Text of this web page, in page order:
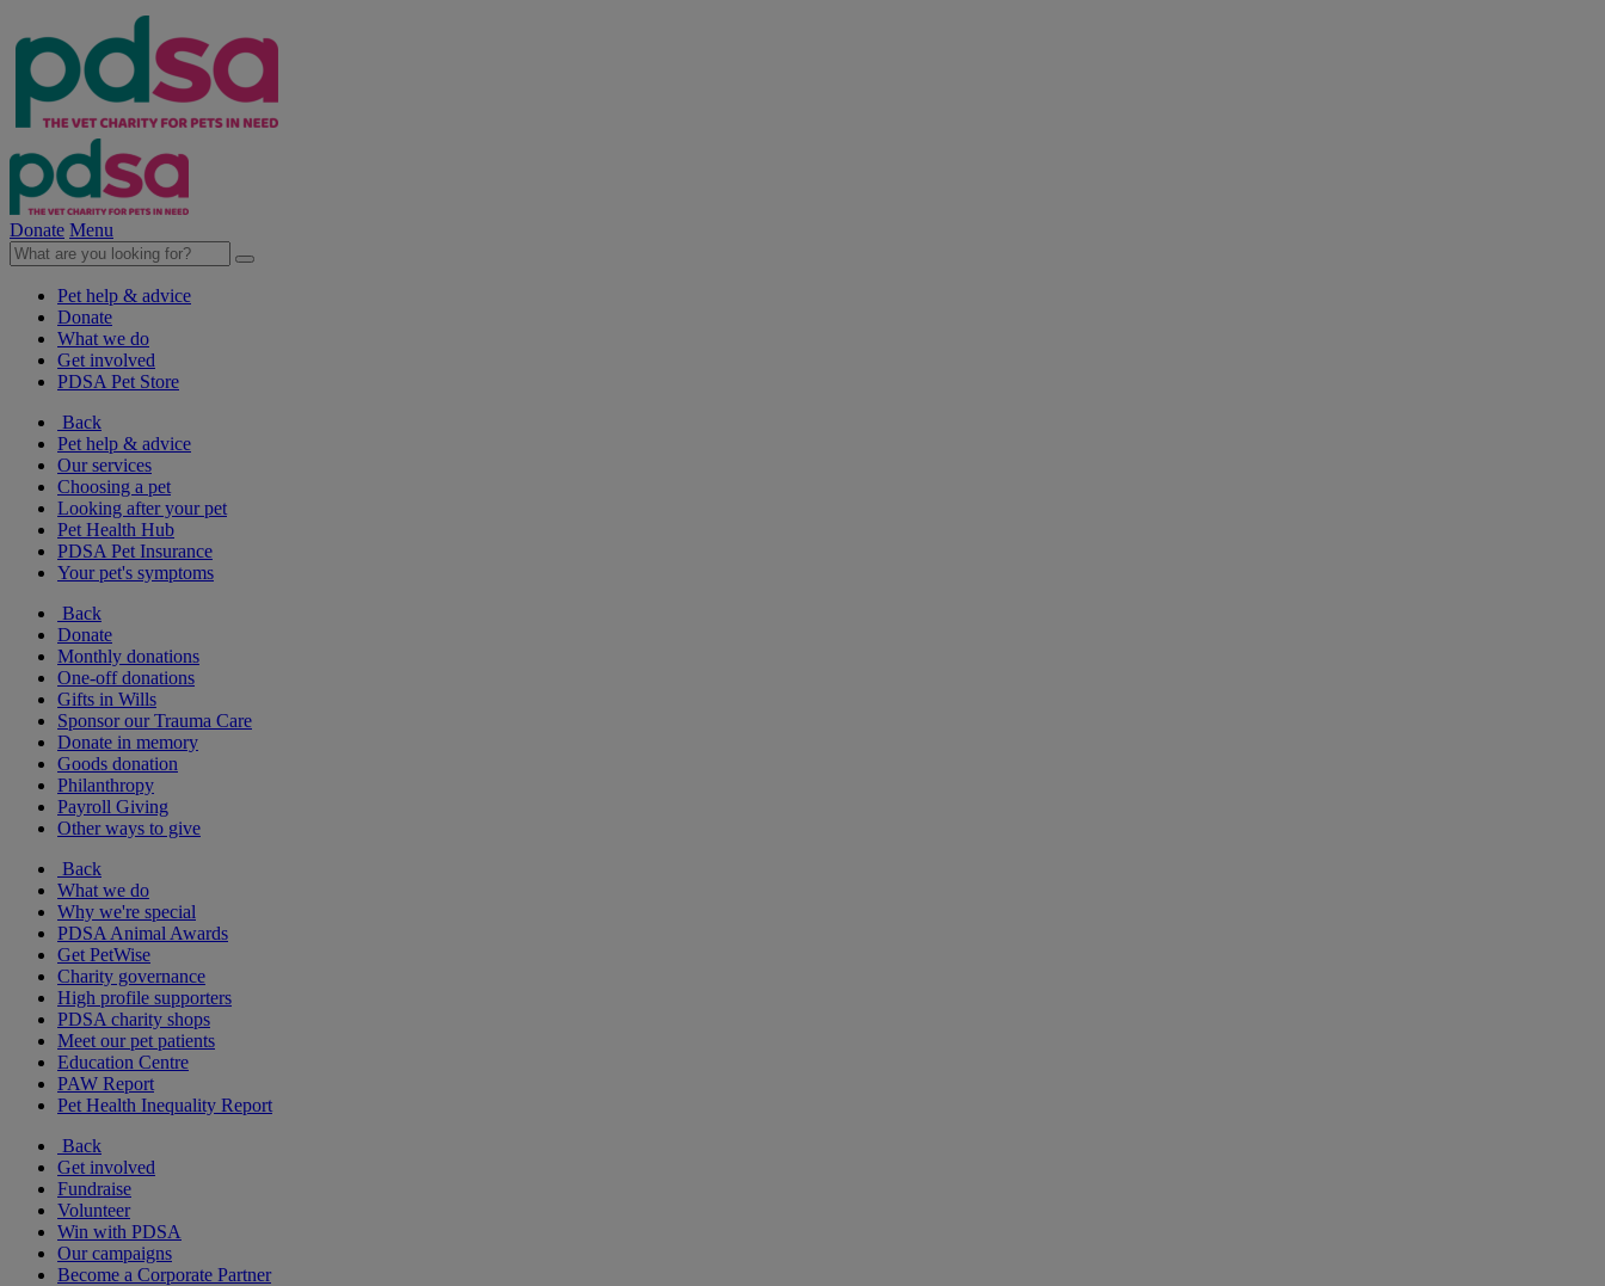
Donate Menu
Pet help & advice
Donate
What we do
Get involved
PDSA Pet Store
Back
Pet help & advice
Our services
Choosing a pet
Looking after your pet
Pet Health Hub
PDSA Pet Insurance
Your pet's symptoms
Back
Donate
Monthly donations
One-off donations
Gifts in Wills
Sponsor our Trauma Care
Donate in memory
Goods donation
Philanthropy
Payroll Giving
Other ways to give
Back
What we do
Why we're special
PDSA Animal Awards
Get PetWise
Charity governance
High profile supporters
PDSA charity shops
Meet our pet patients
Education Centre
PAW Report
Pet Health Inequality Report
Back
Get involved
Fundraise
Volunteer
Win with PDSA
Our campaigns
Become a Corporate Partner